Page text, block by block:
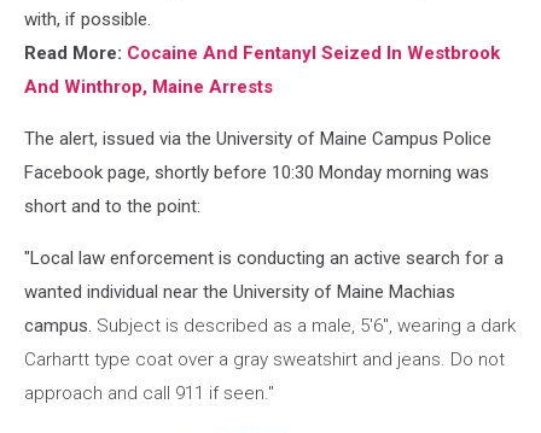
with, if possible.
Read More: Cocaine And Fentanyl Seized In Westbrook
And Winthrop, Maine Arrests
The alert, issued via the University of Maine Campus Police
Facebook page, shortly before 10:30 Monday morning was
short and to the point:
"Local law enforcement is conducting an active search for a
wanted individual near the University of Maine Machias
campus. Subject is described as a male, 5'6", wearing a dark
Carhartt type coat over a gray sweatshirt and jeans. Do not
approach and call 911 if seen."